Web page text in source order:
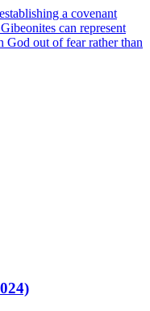
a covenant
can represent
God out of fear rather than